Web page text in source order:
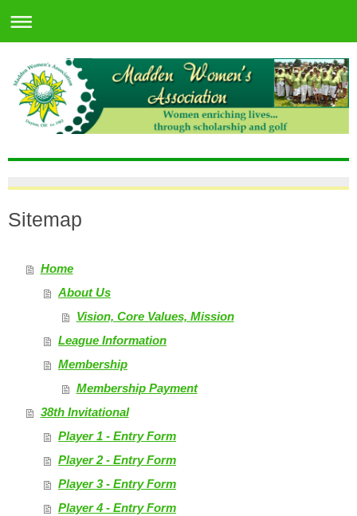
Sitemap
Home
About Us
Vision, Core Values, Mission
League Information
Membership
Membership Payment
38th Invitational
Player 1 - Entry Form
Player 2 - Entry Form
Player 3 - Entry Form
Player 4 - Entry Form